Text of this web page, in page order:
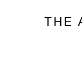
THE